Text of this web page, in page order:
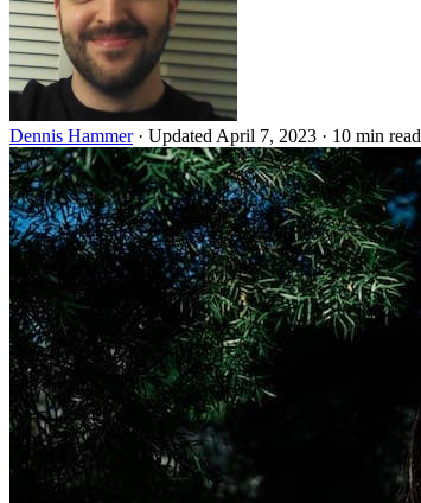
Dennis Hammer · Updated April 7, 2023 · 10 min read